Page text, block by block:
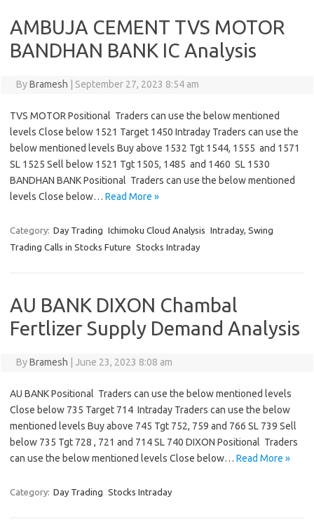
AMBUJA CEMENT TVS MOTOR
BANDHAN BANK IC Analysis
ByBramesh September 27, 2023 8:54 am
TVS MOTOR Positional Traders can use the below mentioned
levels Close below 1521 Target 1450 Intraday Traders can use the
below mentioned levels Buy above 1532 Tgt 1544, 1555 and 1571
SL 1525 Sell below 1521 Tgt 1505, 1485 and 1460 SL 1530
BANDHAN BANK Positional Traders can use the below mentioned
levels Close below… Read More »
Category: Day Trading Ichimoku Cloud Analysis Intraday, Swing
Trading Calls in Stocks Future Stocks Intraday
AU BANK DIXON Chambal
Fertlizer Supply Demand Analysis
ByBramesh June 23, 2023 8:08 am
AU BANK Positional Traders can use the below mentioned levels
Close below 735 Target 714 Intraday Traders can use the below
mentioned levels Buy above 745 Tgt 752, 759 and 766 SL 739 Sell
below 735 Tgt 728 , 721 and 714 SL 740 DIXON Positional Traders
can use the below mentioned levels Close below… Read More »
Category: Day Trading Stocks Intraday